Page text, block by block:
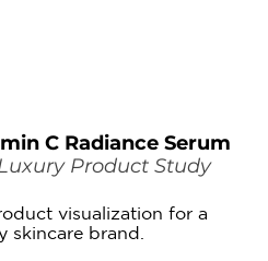
C Radiance Serum
Product Study
visualization for a
skincare brand.